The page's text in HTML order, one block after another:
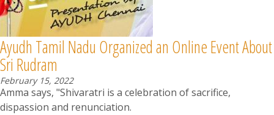
Ayudh Tamil Nadu Organized an Online Event About
Sri Rudram
February 15, 2022
Amma says, "Shivaratri is a celebration of sacrifice,
dispassion and renunciation.